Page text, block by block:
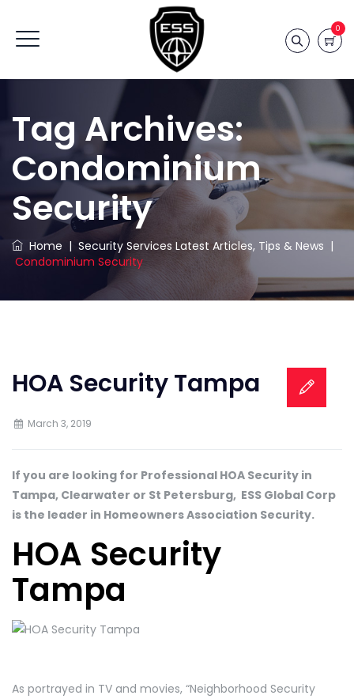
0
Tag Archives:
Condominium
Security
Home | Security Services Latest Articles, Tips & News |
Condominium Security
HOA Security Tampa
March 3, 2019
If you are looking for Professional HOA Security in
Tampa, Clearwater or St Petersburg, ESS Global Corp
is the leader in Homeowners Association Security.
HOA Security
Tampa
As portrayed in TV and movies, “Neighborhood Security